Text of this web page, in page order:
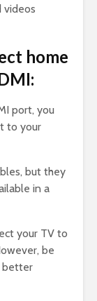
videos
home
port, you
to your
but they
in a
your TV to
be
better